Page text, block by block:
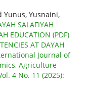
Yusnaini,
SALAFIYAH
EDUCATION (PDF)
AT DAYAH
Journal of
Agriculture
4 No. 11 (2025):